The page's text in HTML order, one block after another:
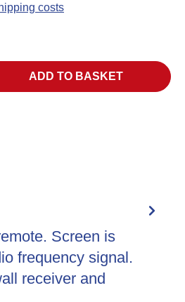
costs
the desired
ADD TO BASKET
Screen is
frequency signal.
receiver and